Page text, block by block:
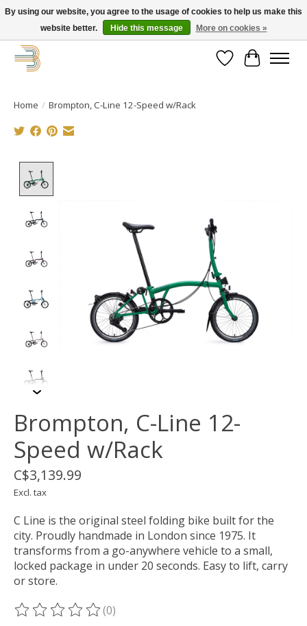
Get your new bike on order for the summer!
WishlistCart
Home / Brompton, C-Line 12-Speed w/Rack
Brompton, C-Line 12-
Speed w/Rack
C$3,139.99
Excl. tax
C Line is the original steel folding bike built for the
city. Proudly handmade in London since 1975. It
transforms from a go-anywhere vehicle to a small,
locked package in under 20 seconds. Easy to lift, carry
or store.
The rating of this product is
(0)
By using our website, you agree to the usage of cookies to help us make this
website better.
Hide this message More on cookies »